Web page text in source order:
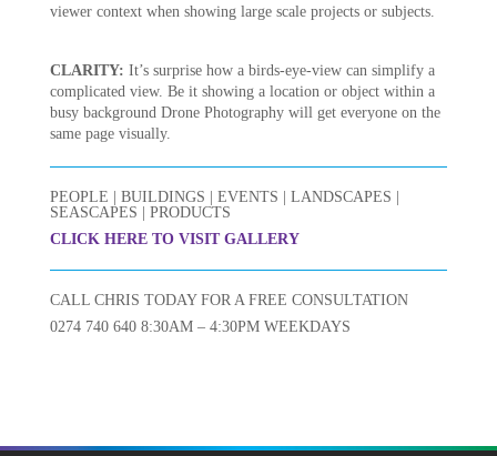
viewer context when showing large scale projects or subjects.
CLARITY: It’s surprise how a birds-eye-view can simplify a
complicated view. Be it showing a location or object within a
busy background Drone Photography will get everyone on the
same page visually.
PEOPLE | BUILDINGS | EVENTS | LANDSCAPES |
SEASCAPES | PRODUCTS
CLICK HERE TO VISIT GALLERY
CALL CHRIS TODAY FOR A FREE CONSULTATION
0274 740 640 8:30AM – 4:30PM WEEKDAYS